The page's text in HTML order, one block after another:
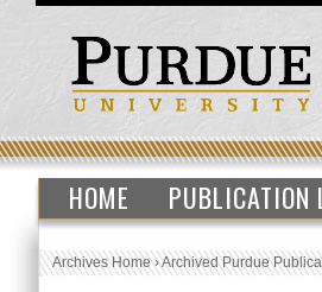
HOME PUBLICATION
Archives Home›Archived Purdue